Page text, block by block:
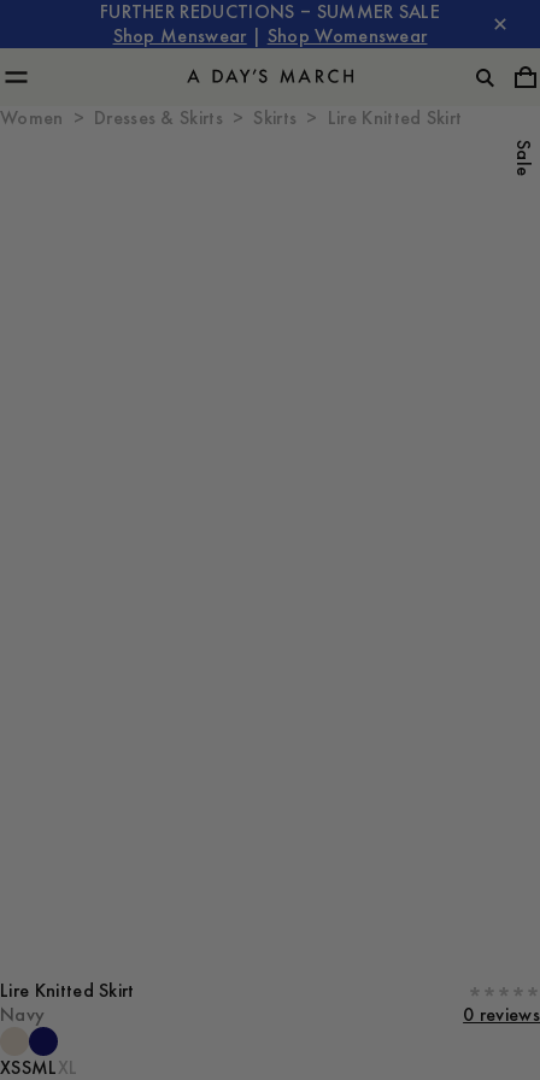
FURTHER REDUCTIONS – SUMMER SALE
Shop Menswear
Shop Womenswear
Women Dresses & Skirts Skirts Lire Knitted Skirt
Sale
Lire Knitted Skirt
Navy
0 reviews
XSSMLXL